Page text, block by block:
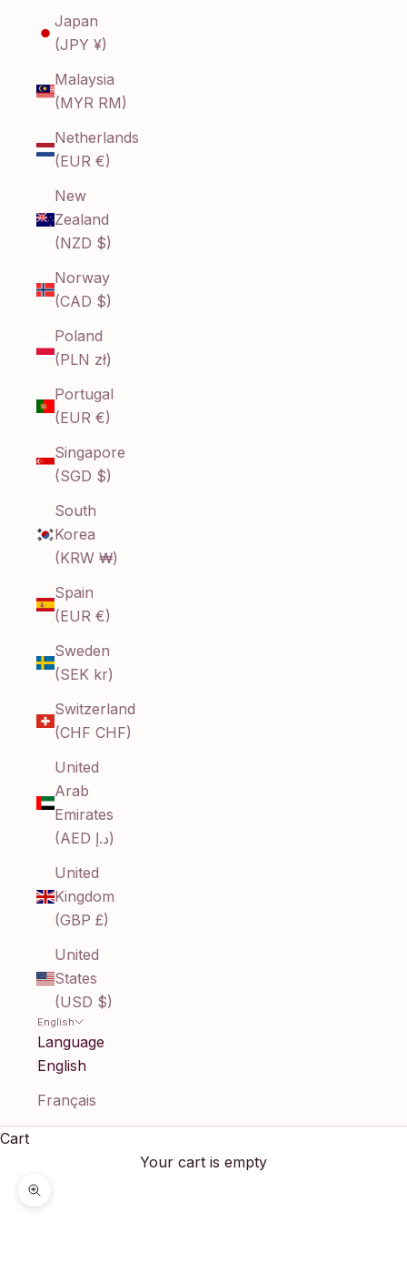
Japan
(JPY ¥)
Malaysia
(MYR RM)
Netherlands
(EUR €)
New
Zealand
(NZD $)
Norway
(CAD $)
Poland
(PLN zł)
Portugal
(EUR €)
Singapore
(SGD $)
South
Korea
(KRW ₩)
Spain
(EUR €)
Sweden
(SEK kr)
Switzerland
(CHF CHF)
United
Arab
Emirates
(AED د.إ)
United
Kingdom
(GBP £)
United
States
(USD $)
English
Language
English
Français
Cart
Your cart is empty
Zoom picture